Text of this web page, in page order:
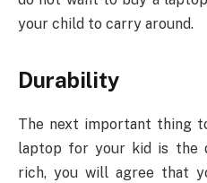
your child to carry around.
Durability
The next important thing
laptop for your kid is the
rich, you will agree that